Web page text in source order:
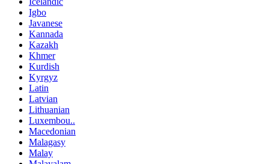
Igbo
Javanese
Kannada
Kazakh
Khmer
Kurdish
Kyrgyz
Latin
Latvian
Lithuanian
Luxembou..
Macedonian
Malagasy
Malay